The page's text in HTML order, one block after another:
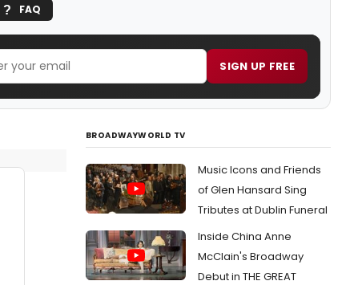
FAQ
SIGN UP FREE
BROADWAYWORLD TV
Music Icons and Friends
of Glen Hansard Sing
Tributes at Dublin Funeral
Inside China Anne
McClain's Broadway
Debut in THE GREAT